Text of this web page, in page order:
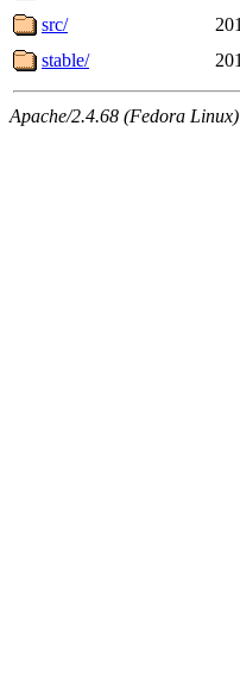
src/
stable/
Apache/2.4.68 (Fedora